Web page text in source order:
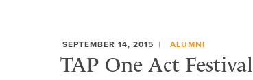
SEPTEMBER 14, 2015 ALUMNI
TAP One Act